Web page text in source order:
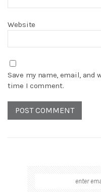
Website
Save my name, email,
time I comment.